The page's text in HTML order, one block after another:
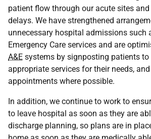
patient flow through our acute sites and
delays. We have strengthened
unnecessary hospital admissions such
Emergency Care services and are
A&E systems by signposting patients
appropriate services for their needs,
appointments where possible.
In addition, we continue to work to
to leave hospital as soon as they are
discharge planning, so plans are in